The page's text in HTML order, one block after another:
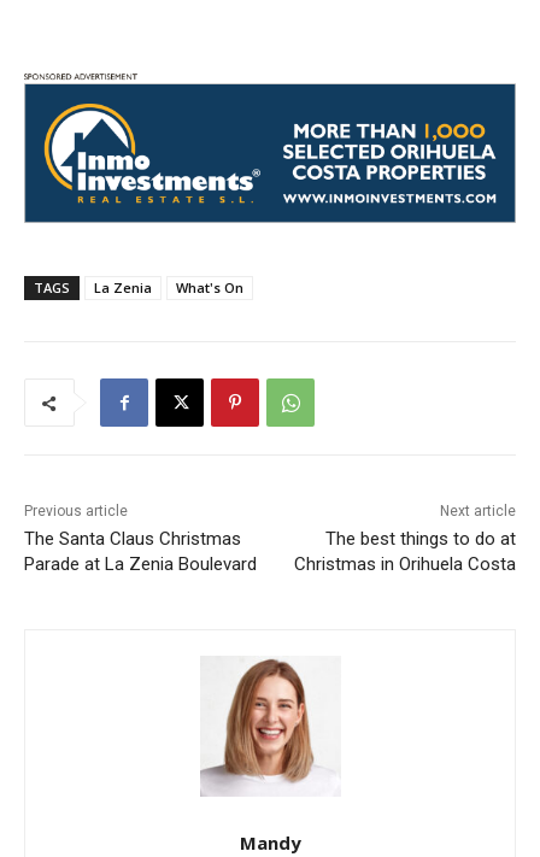
TAGS La Zenia What's On
Previous article
The Santa Claus Christmas
Parade at La Zenia Boulevard
Next article
The best things to do at
Christmas in Orihuela Costa
Mandy